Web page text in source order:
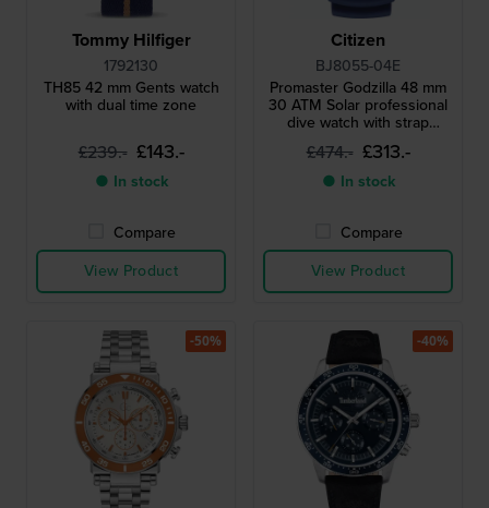
Tommy Hilfiger
1792130
TH85 42 mm Gents watch
with dual time zone
£239.- £143.-
● In stock
Compare
View Product
Citizen
BJ8055-04E
Promaster Godzilla 48 mm
30 ATM Solar professional
dive watch with strap
extender
£474.- £313.-
● In stock
Compare
View Product
-50% -40%